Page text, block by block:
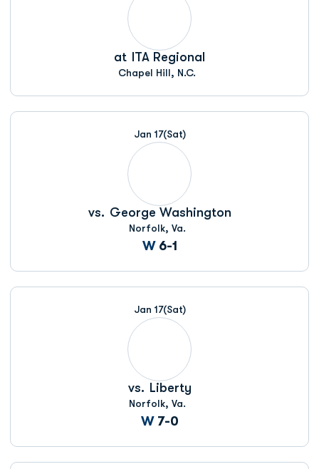
at ITA Regional
Chapel Hill, N.C.
Jan 17(Sat)
vs. George Washington
Norfolk, Va.
WWin
6-1
Jan 17(Sat)
vs. Liberty
Norfolk, Va.
WWin
7-0